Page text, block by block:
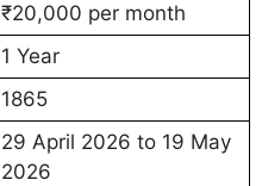
₹20,000 per month
1 Year
1865
29 April 2026 to 19 May
2026